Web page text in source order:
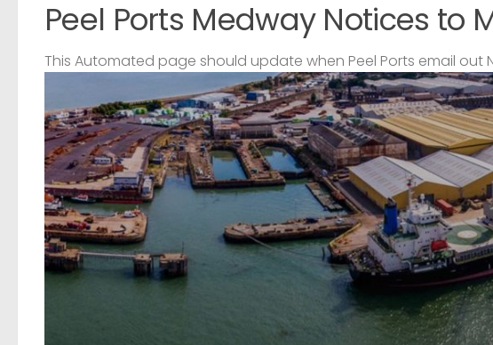
Peel Ports Medway Notices to
This Automated page should update when Peel Ports email out